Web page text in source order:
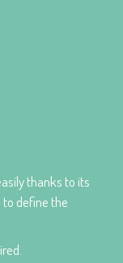
thanks to its
define the